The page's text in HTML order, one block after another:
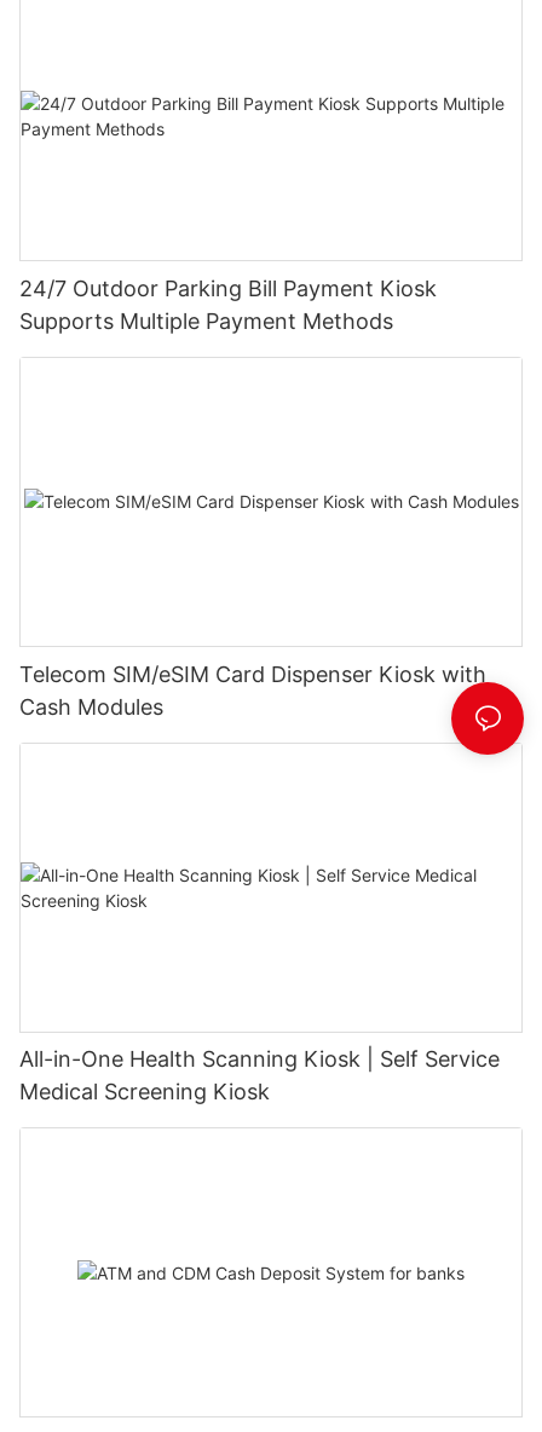
24/7 Outdoor Parking Bill Payment Kiosk
Supports Multiple Payment Methods
Telecom SIM/eSIM Card Dispenser Kiosk with
Cash Modules
All-in-One Health Scanning Kiosk | Self Service
Medical Screening Kiosk